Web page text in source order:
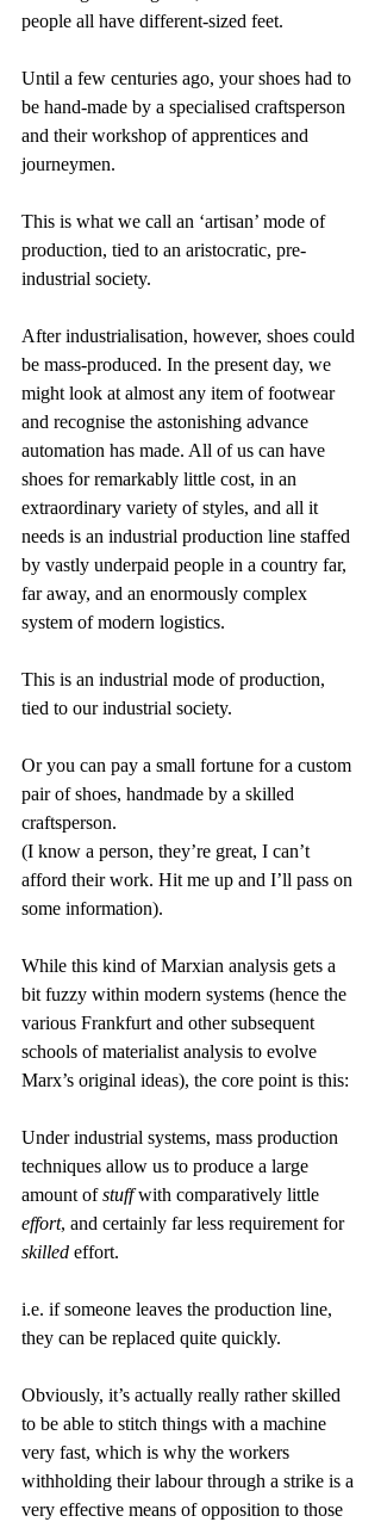
people all have different-sized feet.
Until a few centuries ago, your shoes had to
be hand-made by a specialised craftsperson
and their workshop of apprentices and
journeymen.
This is what we call an ‘artisan’ mode of
production, tied to an aristocratic, pre-
industrial society.
After industrialisation, however, shoes could
be mass-produced. In the present day, we
might look at almost any item of footwear
and recognise the astonishing advance
automation has made. All of us can have
shoes for remarkably little cost, in an
extraordinary variety of styles, and all it
needs is an industrial production line staffed
by vastly underpaid people in a country far,
far away, and an enormously complex
system of modern logistics.
This is an industrial mode of production,
tied to our industrial society.
Or you can pay a small fortune for a custom
pair of shoes, handmade by a skilled
craftsperson.
(I know a person, they’re great, I can’t
afford their work. Hit me up and I’ll pass on
some information).
While this kind of Marxian analysis gets a
bit fuzzy within modern systems (hence the
various Frankfurt and other subsequent
schools of materialist analysis to evolve
Marx’s original ideas), the core point is this:
Under industrial systems, mass production
techniques allow us to produce a large
amount of stuff with comparatively little
effort, and certainly far less requirement for
skilled effort.
i.e. if someone leaves the production line,
they can be replaced quite quickly.
Obviously, it’s actually really rather skilled
to be able to stitch things with a machine
very fast, which is why the workers
withholding their labour through a strike is a
very effective means of opposition to those